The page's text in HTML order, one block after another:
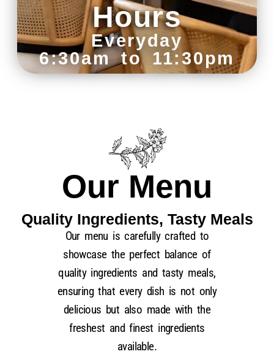
Hours
Everyday
6:30am to 11:30pm
Our Menu
Quality Ingredients, Tasty Meals
Our menu is carefully crafted to
showcase the perfect balance of
quality ingredients and tasty meals,
ensuring that every dish is not only
delicious but also made with the
freshest and finest ingredients
available.